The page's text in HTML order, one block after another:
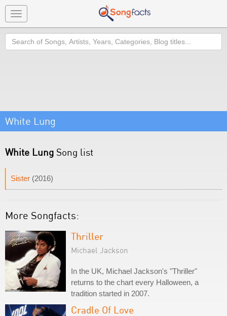
Toggle
navigation
Search
White Lung
White Lung Song list
Sister (2016)
More Songfacts:
Thriller
Michael Jackson
In the UK, Michael Jackson's "Thriller"
returns to the chart every Halloween, a
tradition started in 2007.
Cradle Of Love